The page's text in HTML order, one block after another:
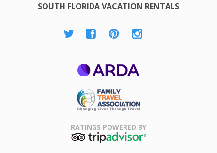
SOUTH FLORIDA VACATION RENTALS
Association
RATINGS POWERED BY